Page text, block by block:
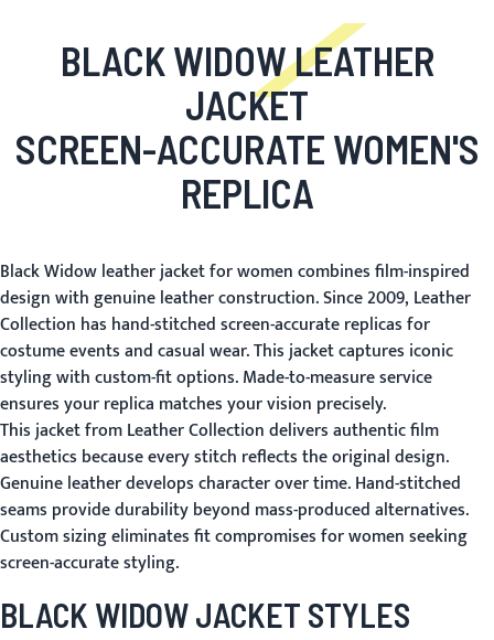
BLACK WIDOW LEATHER
JACKET
SCREEN-ACCURATE WOMEN'S
REPLICA
Black Widow leather jacket for women combines film-inspired
design with genuine leather construction. Since 2009, Leather
Collection has hand-stitched screen-accurate replicas for
costume events and casual wear. This jacket captures iconic
styling with custom-fit options. Made-to-measure service
ensures your replica matches your vision precisely.
This jacket from Leather Collection delivers authentic film
aesthetics because every stitch reflects the original design.
Genuine leather develops character over time. Hand-stitched
seams provide durability beyond mass-produced alternatives.
Custom sizing eliminates fit compromises for women seeking
screen-accurate styling.
BLACK WIDOW JACKET STYLES